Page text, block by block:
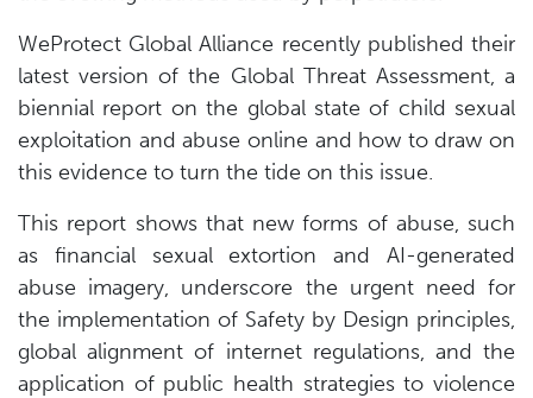
WeProtect Global Alliance recently published their
latest version of the Global Threat Assessment, a
biennial report on the global state of child sexual
exploitation and abuse online and how to draw on
this evidence to turn the tide on this issue.
This report shows that new forms of abuse, such
as financial sexual extortion and AI-generated
abuse imagery, underscore the urgent need for
the implementation of Safety by Design principles,
global alignment of internet regulations, and the
application of public health strategies to violence